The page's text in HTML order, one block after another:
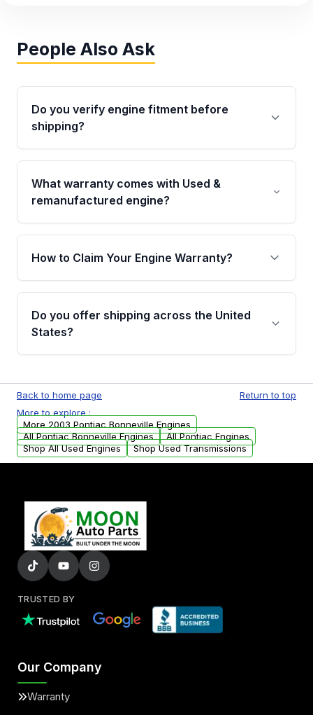
People Also Ask
Do you verify engine fitment before
shipping?
Yes. Every order goes through VIN-based
fitment verification. This ensures the engine
matches your vehicle’s drivetrain, sensors, and
What warranty comes with Used &
remanufactured engine?
Qualifying engines are backed by a written
warranty of up to 4 years or 40,000 miles,
covering major internal components. Full
How to Claim Your Engine Warranty?
Yes, when you purchase used or
remanufactured engines from Moon Auto
Parts, you will receive an email. In this email,
Do you offer shipping across the United
States?
available to commercial addresses within the
USA. Residential delivery options can also be
arranged upon request.
Back to home page
Return to top
More to explore :
More 2003 Pontiac Bonneville Engines
All Pontiac Bonneville Engines
All Pontiac Engines
Shop All Used Engines
Shop Used Transmissions
TRUSTED BY
Our Company
Warranty